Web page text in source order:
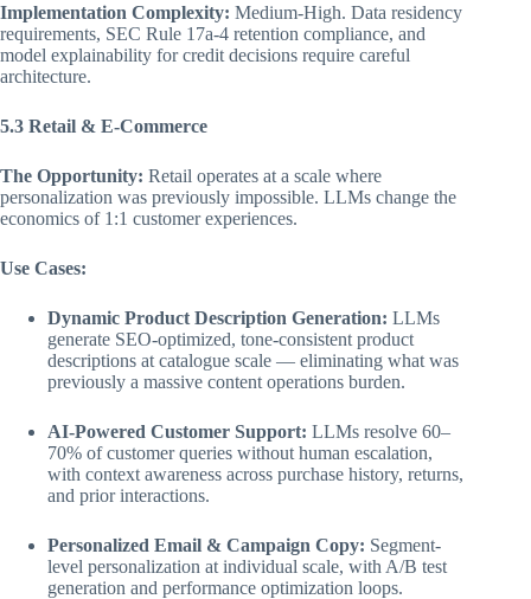
Implementation Complexity: Medium-High. Data residency
requirements, SEC Rule 17a-4 retention compliance, and
model explainability for credit decisions require careful
architecture.
5.3 Retail & E-Commerce
The Opportunity: Retail operates at a scale where
personalization was previously impossible. LLMs change the
economics of 1:1 customer experiences.
Use Cases:
Dynamic Product Description Generation: LLMs
generate SEO-optimized, tone-consistent product
descriptions at catalogue scale — eliminating what was
previously a massive content operations burden.
AI-Powered Customer Support: LLMs resolve 60–
70% of customer queries without human escalation,
with context awareness across purchase history, returns,
and prior interactions.
Personalized Email & Campaign Copy: Segment-
level personalization at individual scale, with A/B test
generation and performance optimization loops.